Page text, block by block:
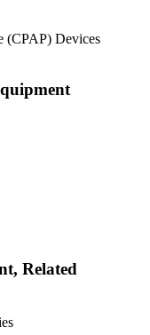
(CPAP) Devices
Related